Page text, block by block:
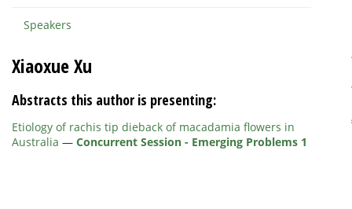
Speakers
Xiaoxue Xu
Abstracts this author is presenting:
Etiology of rachis tip dieback of macadamia flowers in
Australia — Concurrent Session - Emerging Problems 1